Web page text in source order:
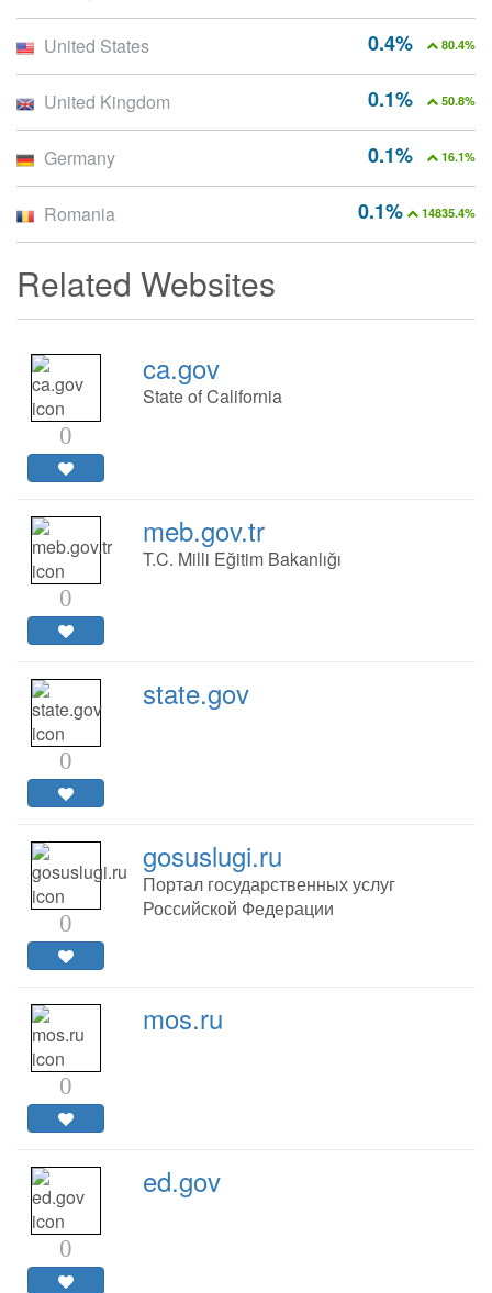
0.4% 80.4%
United States
0.1% 50.8%
United Kingdom
0.1% 16.1%
Germany
0.1% 14835.4%
Romania
Related Websites
0
ca.gov
State of California
0
meb.gov.tr
T.C. Milli Eğitim Bakanlığı
0
state.gov
0
gosuslugi.ru
Портал государственных услуг
Российской Федерации
0
mos.ru
0
ed.gov